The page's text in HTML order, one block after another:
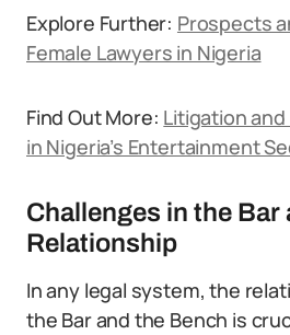
Explore Further: Prospects
Female Lawyers in Nigeria
Find Out More: Litigation
in Nigeria’s Entertainment
Challenges in the Bar
Relationship
In any legal system, the
the Bar and the Bench is